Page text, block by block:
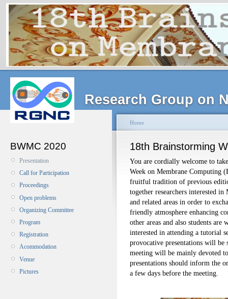
Research Group on
BWMC 2020
Presentation
Call for Participation
Proceedings
Open problems
Organizing Committee
Program
Registration
Acommodation
Venue
Pictures
Home
18th Brainstorming
You are cordially welcome to
Week on Membrane Computing
fruitful tradition of previous
together researchers interested
and related areas in order to
friendly atmosphere enhancing
other areas and also students
interested in attending a tutorial
provocative presentations will be
meeting will be mainly devoted
presentations should inform the
a few days before the meeting.